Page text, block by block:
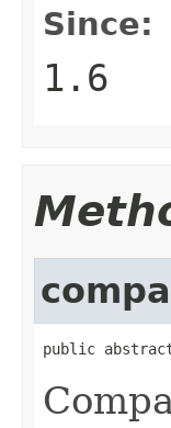
Since:
1.6
public abstract